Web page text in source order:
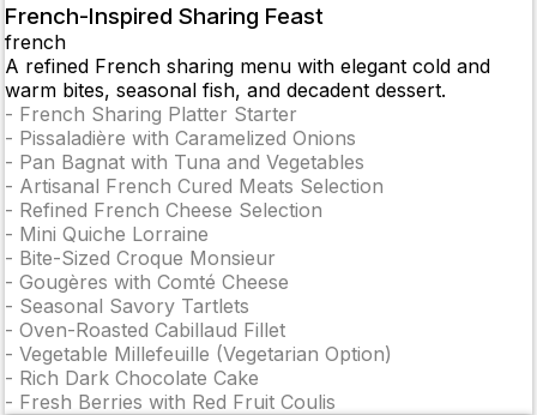
French-Inspired Sharing Feast
french
A refined French sharing menu with elegant cold and
warm bites, seasonal fish, and decadent dessert.
- French Sharing Platter Starter
- Pissaladière with Caramelized Onions
- Pan Bagnat with Tuna and Vegetables
- Artisanal French Cured Meats Selection
- Refined French Cheese Selection
- Mini Quiche Lorraine
- Bite-Sized Croque Monsieur
- Gougères with Comté Cheese
- Seasonal Savory Tartlets
- Oven-Roasted Cabillaud Fillet
- Vegetable Millefeuille (Vegetarian Option)
- Rich Dark Chocolate Cake
- Fresh Berries with Red Fruit Coulis